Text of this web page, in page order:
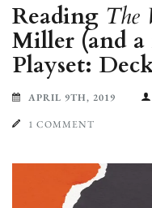
Reading The
Miller (and
Playset:
APRIL 9TH, 2019
1 COMMENT